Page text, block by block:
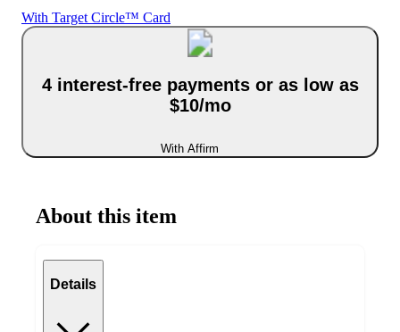
With Target Circle™ Card
4 interest-free payments or as low as
$10/mo
With Affirm
About this item
Details